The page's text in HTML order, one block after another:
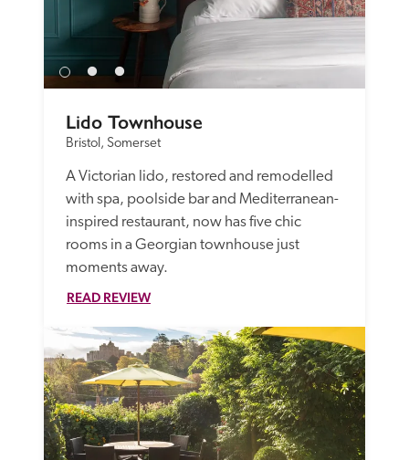
Lido Townhouse
Bristol, Somerset
A Victorian lido, restored and remodelled
with spa, poolside bar and Mediterranean-
inspired restaurant, now has five chic
rooms in a Georgian townhouse just
moments away.
READ REVIEW